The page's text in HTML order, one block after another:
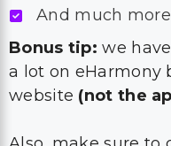
And much more
Bonus tip: we
a lot on eHarmony
website (not the